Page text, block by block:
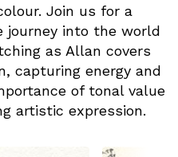
Join us for a
journey into the world
as Allan covers
capturing energy and
of tonal value
artistic expression.